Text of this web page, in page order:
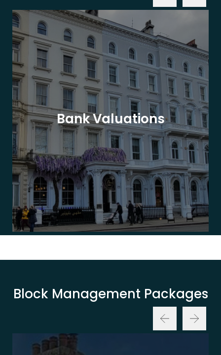
Bank Valuations
Block Management Packages